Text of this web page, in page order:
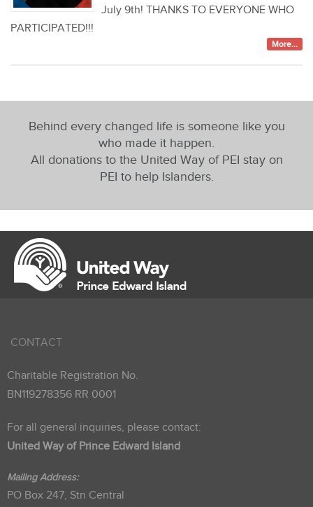
July 9th! THANKS TO EVERYONE WHO
PARTICIPATED!!!
More...
Behind every changed life is someone like you
who made it happen.
All donations to the United Way of PEI stay on
PEI to help Islanders.
CONTACT
Charitable Registration No.
BN119278356 RR 0001
For all general inquiries, please contact:
United Way of Prince Edward Island
Mailing Address:
PO Box 247, Stn Central